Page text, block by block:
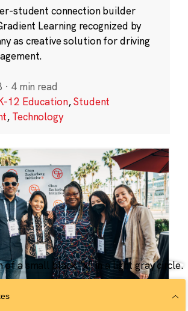
student connection builder
Learning recognized by
as creative solution for driving
· 4 min read
12 Education,Student
, Technology